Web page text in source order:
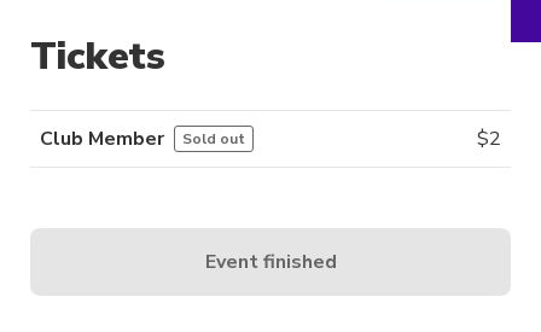
Tickets
Club Member Sold out $2
Event finished